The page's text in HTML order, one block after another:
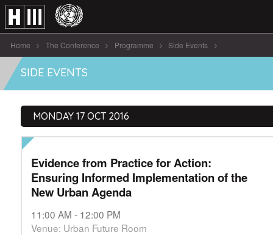
Home The Conference Programme Side Events
Evidence from Practice for Action: Ensuring [...]
SIDE EVENTS
MONDAY 17 OCT 2016
Evidence from Practice for Action:
Ensuring Informed Implementation of the
New Urban Agenda
11:00 AM - 12:00 PM
Venue: Urban Future Room